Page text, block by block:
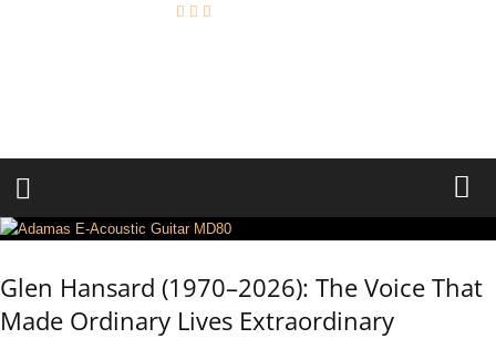
w
Glen Hansard (1970–2026): The Voice That
Made Ordinary Lives Extraordinary